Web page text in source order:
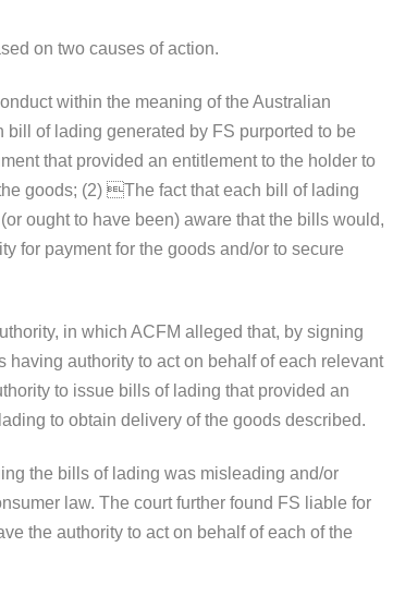
on two causes of action.
within the meaning of the Australian
of lading generated by FS purported to be
that provided an entitlement to the holder to
goods; (2) The fact that each bill of lading
ought to have been) aware that the bills would,
for payment for the goods and/or to secure
in which ACFM alleged that, by signing
authority to act on behalf of each relevant
to issue bills of lading that provided an
to obtain delivery of the goods described.
the bills of lading was misleading and/or
law. The court further found FS liable for
the authority to act on behalf of each of the